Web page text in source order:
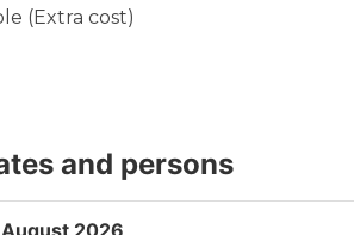
(Extra cost)
and persons
August 2026